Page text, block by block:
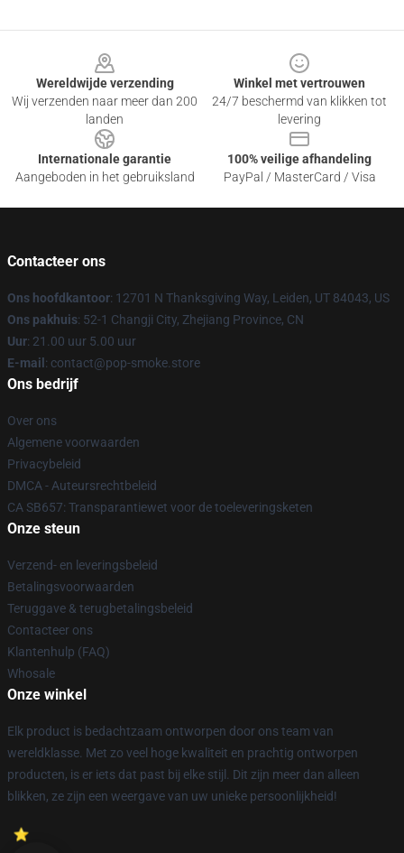
Wereldwijde verzending
Wij verzenden naar meer dan 200
landen
Winkel met vertrouwen
24/7 beschermd van klikken tot
levering
Internationale garantie
Aangeboden in het gebruiksland
100% veilige afhandeling
PayPal / MasterCard / Visa
Contacteer ons
Ons hoofdkantoor: 12701 N Thanksgiving Way, Leiden, UT 84043, US
Ons pakhuis: 52-1 Changji City, Zhejiang Province, CN
Uur: 21.00 uur 5.00 uur
E-mail : contact@pop-smoke.store
Ons bedrijf
Over ons
Algemene voorwaarden
Privacybeleid
DMCA - Auteursrechtbeleid
CA SB657: Transparantiewet voor de toeleveringsketen
Onze steun
Verzend- en leveringsbeleid
Betalingsvoorwaarden
Teruggave & terugbetalingsbeleid
Contacteer ons
Klantenhulp (FAQ)
Whosale
Onze winkel
Elk product is bedachtzaam ontworpen door ons team van
wereldklasse. Met zo veel hoge kwaliteit en prachtig ontworpen
producten, is er iets dat past bij elke stijl. Dit zijn meer dan alleen
blikken, ze zijn een weergave van uw unieke persoonlijkheid!